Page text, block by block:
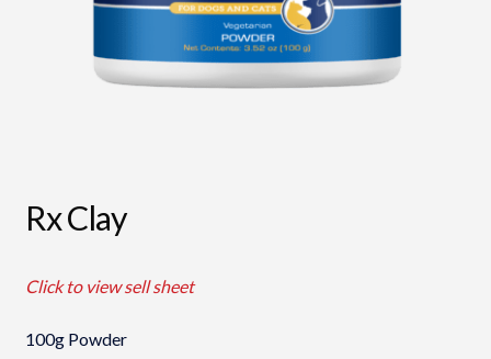
Rx Clay
Click to view sell sheet
100g Powder